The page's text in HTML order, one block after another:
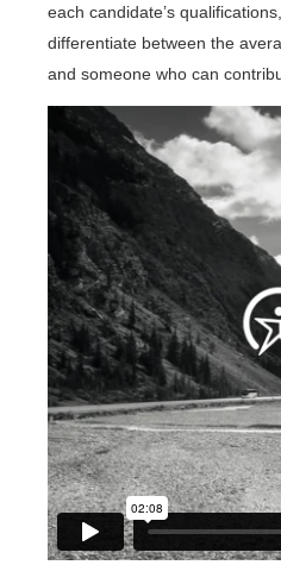
each candidate’s
differentiate between the
and someone who can